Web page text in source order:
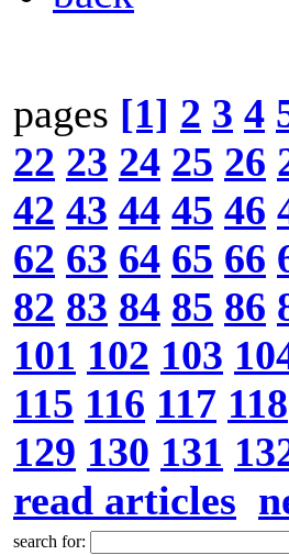
pages [1] 2 3 4
22 23 24 25 26
42 43 44 45 46
62 63 64 65 66
82 83 84 85 86
101 102 103
115 116 117 118
129 130 131
read articles
search for: